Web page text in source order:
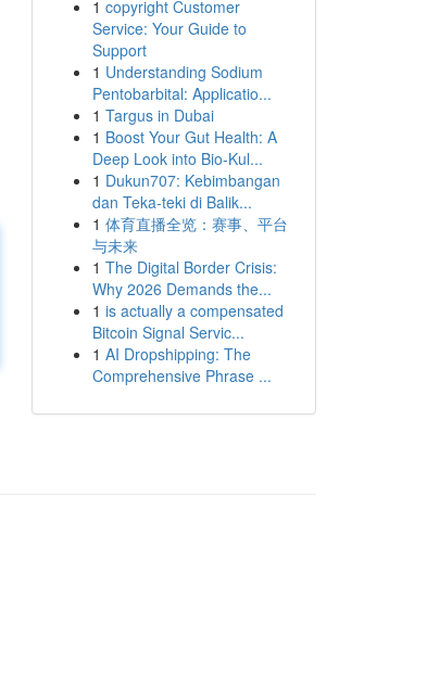
1 copyright Customer
Service: Your Guide to
Support
1 Understanding Sodium
Pentobarbital: Applicatio...
1 Targus in Dubai
1 Boost Your Gut Health: A
Deep Look into Bio-Kul...
1 Dukun707: Kebimbangan
dan Teka-teki di Balik...
1 体育直播全览：赛事、平台
与未来
1 The Digital Border Crisis:
Why 2026 Demands the...
1 is actually a compensated
Bitcoin Signal Servic...
1 AI Dropshipping: The
Comprehensive Phrase ...